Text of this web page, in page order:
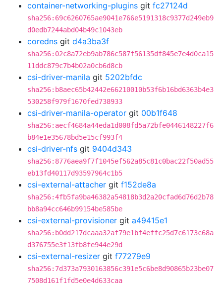
container-networking-plugins git fc27124d
sha256:69c6260765ae9041e766e5191318c9377d249eb9
d0edb7244abd04b49c1043eb
coredns git d4a3ba3f
sha256:02c8a72eb9ab786c587f56135df845e7e4d0ca15
11ddc879c7b4b02a0cb6d8cb
csi-driver-manila git 5202bfdc
sha256:b8aec65b42442e66210010b53f6b16bd6363b4e3
530258f979f1670fed738933
csi-driver-manila-operator git 00b1f648
sha256:aecf4684a44eda1d008fd5a72bfe0446148227f6
b84e1e35678bd5e15cf993f4
csi-driver-nfs git 9404d343
sha256:8776aea9f7f1045ef562a85c81c0bac22f50ad55
eb13fd40117d93597964c1b5
csi-external-attacher git f152de8a
sha256:4fb5fa9ba46382a54818b3d2a20cfad6d76d2b78
bb8a94cc646b99154be585be
csi-external-provisioner git a49415e1
sha256:b0dd217dcaaa32af79e1bf4effc25d7c6173c68a
d376755e3f13fb8fe944e29d
csi-external-resizer git f77279e9
sha256:7d373a7930163856c391e5c6be8d90865b23be07
7508d161f1fd5e0e4d633caa